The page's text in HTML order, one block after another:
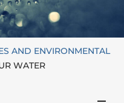
AND ENVIRONMENTAL
WATER